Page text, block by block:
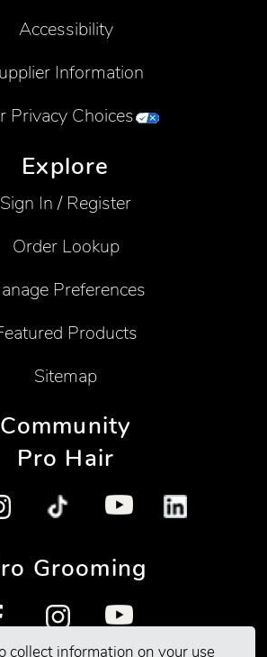
collect information on your use
Accessibility
Information
Privacy Choices
Explore
Sign In / Register
Order Lookup
Preferences
Products
Sitemap
Community
Pro Hair
Grooming